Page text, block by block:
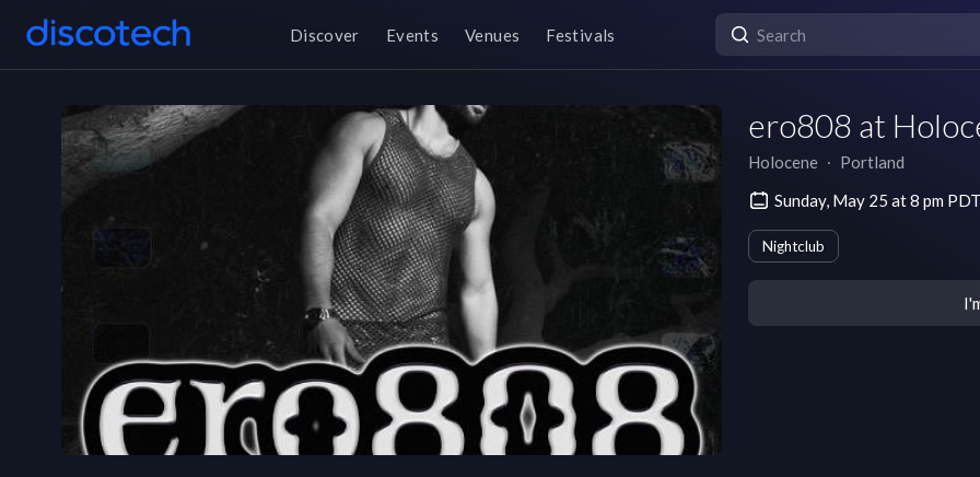
Discover Events Venues Festivals
ero808 at
Holocene ∙ Portland
Sunday, May 25 at 8 pm PDT
Nightclub